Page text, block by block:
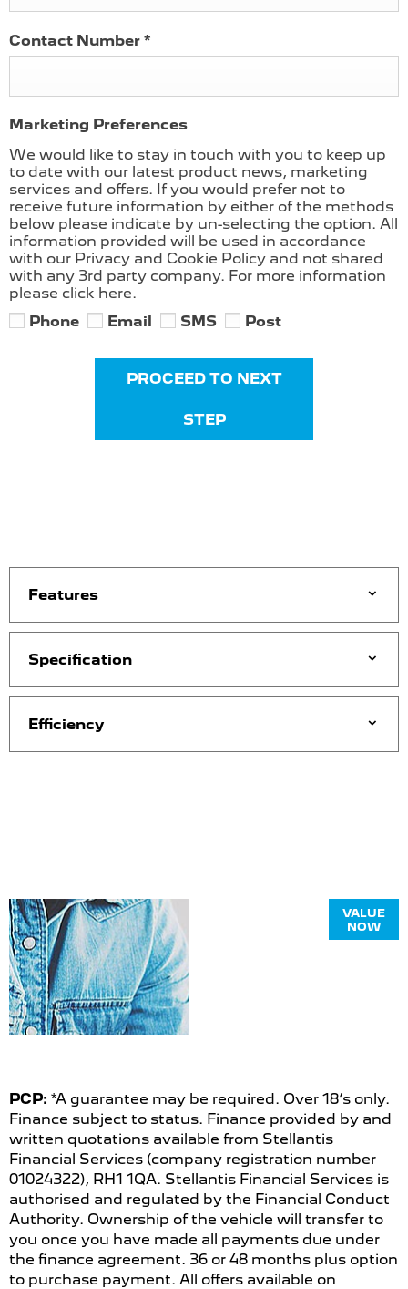
Contact Number *
Marketing Preferences
We would like to stay in touch with you to keep up
to date with our latest product news, marketing
services and offers. If you would prefer not to
receive future information by either of the methods
below please indicate by un-selecting the option. All
information provided will be used in accordance
with our Privacy and Cookie Policy and not shared
with any 3rd party company. For more information
please click here.
Phone
Email SMS Post
PROCEED TO NEXT
STEP
Features
Specification
Efficiency
VALUE
NOW
PCP: *A guarantee may be required. Over 18’s only.
Finance subject to status. Finance provided by and
written quotations available from Stellantis
Financial Services (company registration number
01024322), RH1 1QA. Stellantis Financial Services is
authorised and regulated by the Financial Conduct
Authority. Ownership of the vehicle will transfer to
you once you have made all payments due under
the finance agreement. 36 or 48 months plus option
to purchase payment. All offers available on